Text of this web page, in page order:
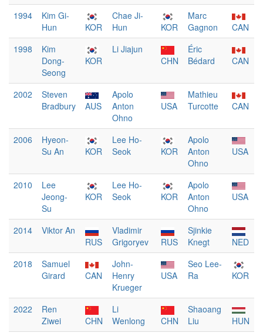
1994
Kim Gi-
Hun
KOR
Chae Ji-
Hun
KOR
Marc
Gagnon
CAN
1998
Kim
Dong-
Seong
KOR
Li Jiajun
CHN
Éric
Bédard
CAN
2002
Steven
Bradbury
AUS
Apolo
Anton
Ohno
USA
Mathieu
Turcotte
CAN
2006
Hyeon-
Su An
KOR
Lee Ho-
Seok
KOR
Apolo
Anton
Ohno
USA
2010
Lee
Jeong-
Su
KOR
Lee Ho-
Seok
KOR
Apolo
Anton
Ohno
USA
2014
Viktor An
RUS
Vladimir
Grigoryev
RUS
Sjinkie
Knegt
NED
2018
Samuel
Girard
CAN
John-
Henry
Krueger
USA
Seo Lee-
Ra
KOR
2022
Ren
Ziwei
CHN
Li
Wenlong
CHN
Shaoang
Liu
HUN